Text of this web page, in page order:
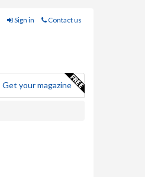
Sign in Contact us
Get your magazine